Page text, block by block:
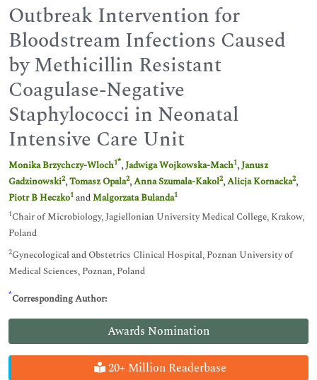
Awards Nomination
20+ Million Readerbase
Outbreak Intervention for
Bloodstream Infections Caused
by Methicillin Resistant
Coagulase-Negative
Staphylococci in Neonatal
Intensive Care Unit
Monika Brzychczy-Wloch1*,Jadwiga Wojkowska-Mach1,Janusz
Gadzinowski2,Tomasz Opala2,Anna Szumala-Kakol2,Alicja Kornacka2,
Piotr B Heczko1 andMalgorzata Bulanda1
1Chair of Microbiology, Jagiellonian University Medical College, Krakow,
Poland
2Gynecological and Obstetrics Clinical Hospital, Poznan University of
Medical Sciences, Poznan, Poland
*Corresponding Author: